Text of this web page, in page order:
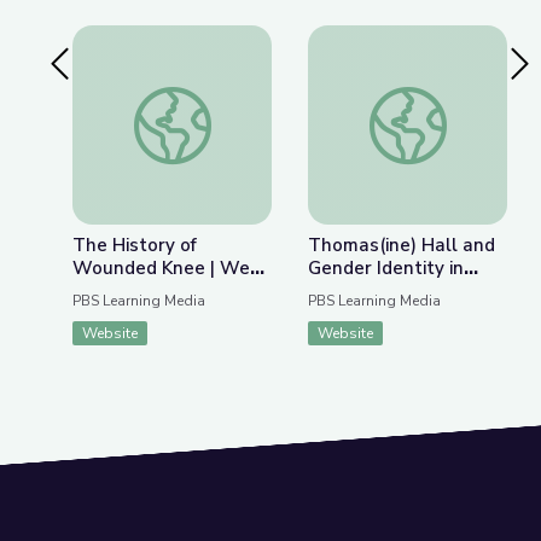
Previous SlideThe History of Wounded Knee | We Shall
The History of
Wounded Knee | We
Shall Remain:
Wounded Knee
PBS Learning Media
Website
Thomas(ine) Hall
Thomas(ine) Hall and
Gender Identity in
Colonial Virginia
PBS Learning Media
Website